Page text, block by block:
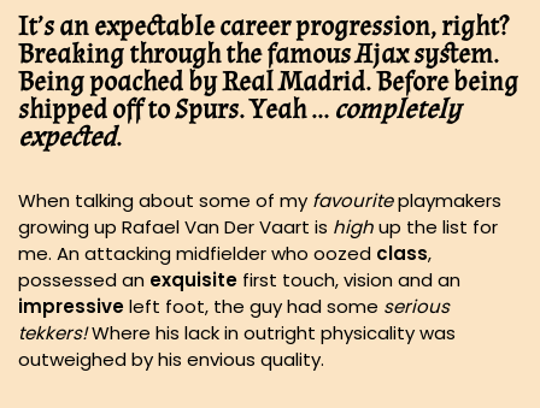
It’s an expectable career progression, right?
Breaking through the famous Ajax system.
Being poached by Real Madrid. Before being
shipped off to Spurs. Yeah … completely
expected.
When talking about some of my favouriteplaymakers
growing up Rafael Van Der Vaart is highup the list for
me. An attacking midfielder who oozed class,
possessed an exquisite first touch, vision and an
impressiveleft foot, the guy had some serious
tekkers!Where his lack in outright physicality was
outweighed by his envious quality.